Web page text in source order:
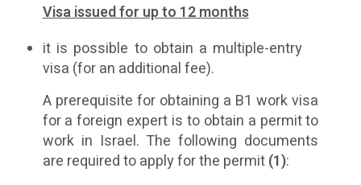
Visa issued for up to 12 months
it is possible to obtain a multiple-entry
visa (for an additional fee).
A prerequisite for obtaining a B1 work visa
for a foreign expert is to obtain a permit to
work in Israel. The following documents
are required to apply for the permit(1):